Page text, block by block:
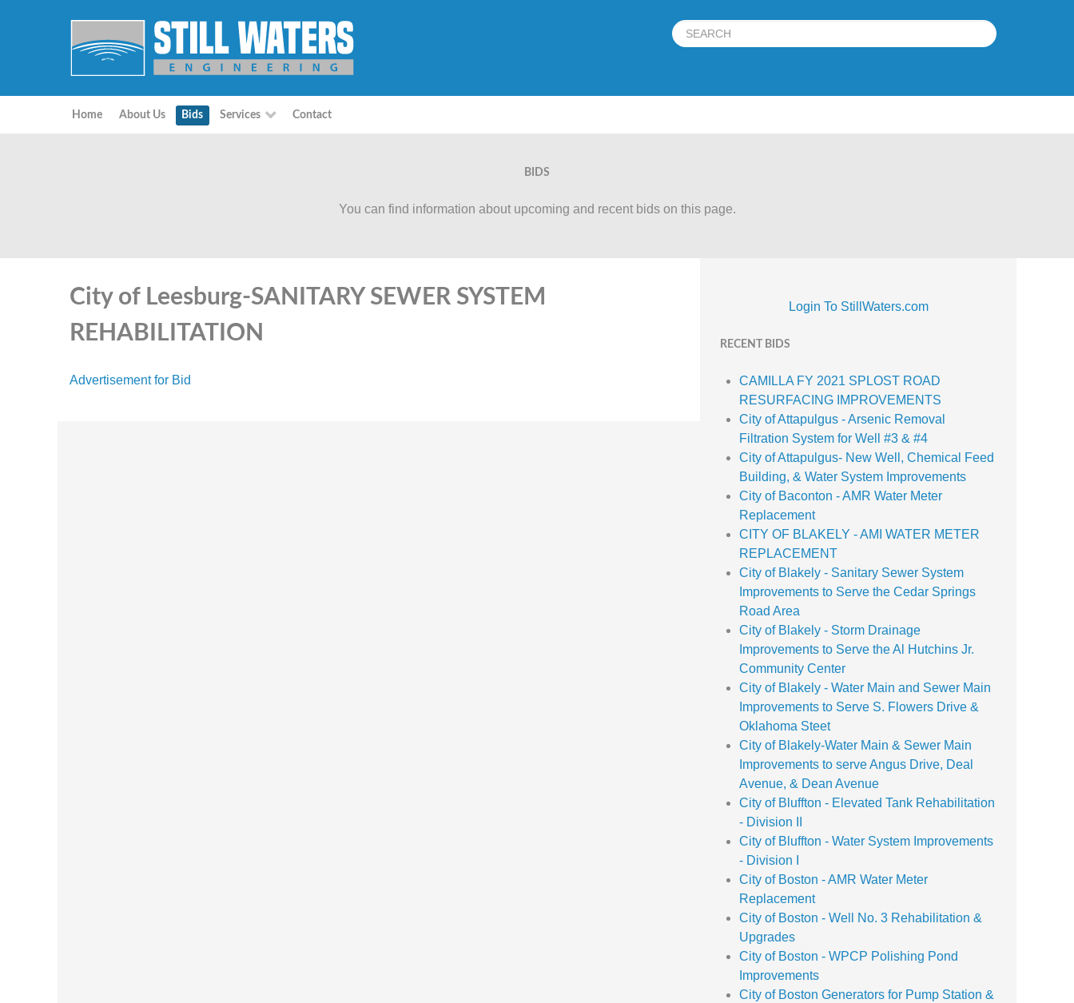
Home About Us Bids Services Contact
BIDS
You can find information about upcoming and recent bids on this page.
City of Leesburg-SANITARY SEWER SYSTEM
REHABILITATION
Advertisement for Bid
Login To StillWaters.com
RECENT BIDS
CAMILLA FY 2021 SPLOST ROAD
RESURFACING IMPROVEMENTS
City of Attapulgus - Arsenic Removal
Filtration System for Well #3 & #4
City of Attapulgus- New Well, Chemical Feed
Building, & Water System Improvements
City of Baconton - AMR Water Meter
Replacement
CITY OF BLAKELY - AMI WATER METER
REPLACEMENT
City of Blakely - Sanitary Sewer System
Improvements to Serve the Cedar Springs
Road Area
City of Blakely - Storm Drainage
Improvements to Serve the Al Hutchins Jr.
Community Center
City of Blakely - Water Main and Sewer Main
Improvements to Serve S. Flowers Drive &
Oklahoma Steet
City of Blakely-Water Main & Sewer Main
Improvements to serve Angus Drive, Deal
Avenue, & Dean Avenue
City of Bluffton - Elevated Tank Rehabilitation
- Division II
City of Bluffton - Water System Improvements
- Division I
City of Boston - AMR Water Meter
Replacement
City of Boston - Well No. 3 Rehabilitation &
Upgrades
City of Boston - WPCP Polishing Pond
Improvements
City of Boston Generators for Pump Station &